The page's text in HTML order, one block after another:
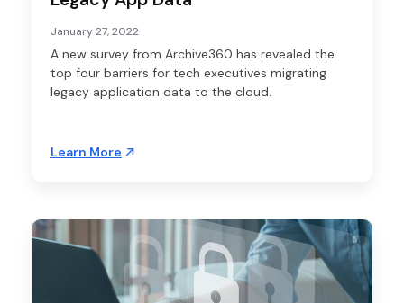
January 27, 2022
A new survey from Archive360 has revealed the
top four barriers for tech executives migrating
legacy application data to the cloud.
Learn More